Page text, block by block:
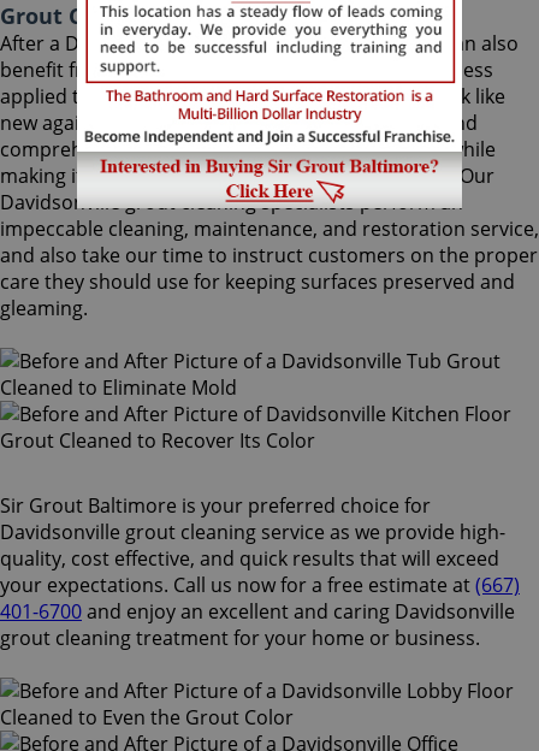
Grout Cleaning Davidsonville Maryland
After a Davidsonville Grout Cleaning service, you can also
benefit from Sir Grout's proprietary ColorSeal process
applied to your grout lines. Making your grouts look like
new again, ColorSeal is Sir Grout's most popular and
comprehensive service. It will re-color your grout while
making it stain, water, mold, and mildew resistant. Our
Davidsonville grout cleaning specialists perform an
impeccable cleaning, maintenance, and restoration service,
and also take our time to instruct customers on the proper
care they should use for keeping surfaces preserved and
gleaming.
Sir Grout Baltimore is your preferred choice for
Davidsonville grout cleaning service as we provide high-
quality, cost effective, and quick results that will exceed
your expectations. Call us now for a free estimate at(667)
401-6700and enjoy an excellent and caring Davidsonville
grout cleaning treatment for your home or business.